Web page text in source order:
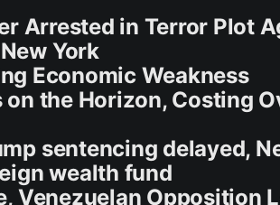
Arrested in Terror Plot
York
Economic Weakness
on the Horizon, Costing
sentencing delayed,
wealth fund
Venezuelan Opposition